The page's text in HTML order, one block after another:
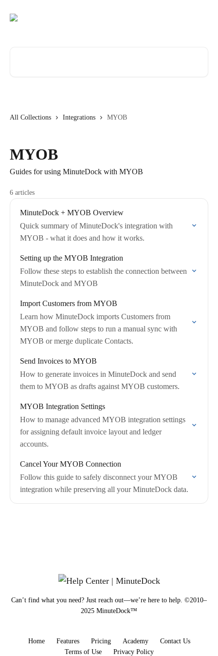
All Collections Integrations MYOB
MYOB
Guides for using MinuteDock with MYOB
6 articles
MinuteDock + MYOB Overview
Quick summary of MinuteDock's integration with
MYOB - what it does and how it works.
Setting up the MYOB Integration
Follow these steps to establish the connection between
MinuteDock and MYOB
Import Customers from MYOB
Learn how MinuteDock imports Customers from
MYOB and follow steps to run a manual sync with
MYOB or merge duplicate Contacts.
Send Invoices to MYOB
How to generate invoices in MinuteDock and send
them to MYOB as drafts against MYOB customers.
MYOB Integration Settings
How to manage advanced MYOB integration settings
for assigning default invoice layout and ledger
accounts.
Cancel Your MYOB Connection
Follow this guide to safely disconnect your MYOB
integration while preserving all your MinuteDock data.
Can’t find what you need? Just reach out—we’re here to help. ©2010–
2025 MinuteDock™
Home Features Pricing Academy
Contact Us
Terms of Use
Privacy Policy